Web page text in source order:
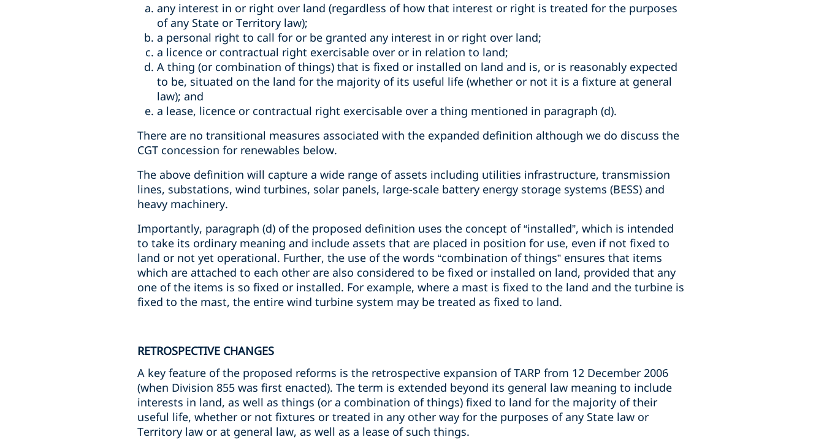
any interest in or right over land (regardless of how that interest or right is treated for the purposes
of any State or Territory law);
a personal right to call for or be granted any interest in or right over land;
a licence or contractual right exercisable over or in relation to land;
A thing (or combination of things) that is fixed or installed on land and is, or is reasonably expected
to be, situated on the land for the majority of its useful life (whether or not it is a fixture at general
law); and
a lease, licence or contractual right exercisable over a thing mentioned in paragraph (d).
There are no transitional measures associated with the expanded definition although we do discuss the
CGT concession for renewables below.
The above definition will capture a wide range of assets including utilities infrastructure, transmission
lines, substations, wind turbines, solar panels, large-scale battery energy storage systems (BESS) and
heavy machinery.
Importantly, paragraph (d) of the proposed definition uses the concept of “installed”, which is intended
to take its ordinary meaning and include assets that are placed in position for use, even if not fixed to
land or not yet operational. Further, the use of the words “combination of things” ensures that items
which are attached to each other are also considered to be fixed or installed on land, provided that any
one of the items is so fixed or installed. For example, where a mast is fixed to the land and the turbine is
fixed to the mast, the entire wind turbine system may be treated as fixed to land.
RETROSPECTIVE CHANGES
A key feature of the proposed reforms is the retrospective expansion of TARP from 12 December 2006
(when Division 855 was first enacted). The term is extended beyond its general law meaning to include
interests in land, as well as things (or a combination of things) fixed to land for the majority of their
useful life, whether or not fixtures or treated in any other way for the purposes of any State law or
Territory law or at general law, as well as a lease of such things.